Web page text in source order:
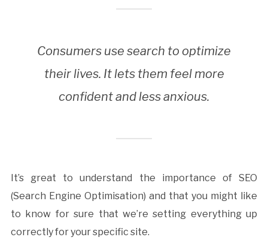
Consumers use search to optimize
their lives. It lets them feel more
confident and less anxious.
It’s great to understand the importance of SEO
(Search Engine Optimisation) and that you might like
to know for sure that we’re setting everything up
correctly for your specific site.